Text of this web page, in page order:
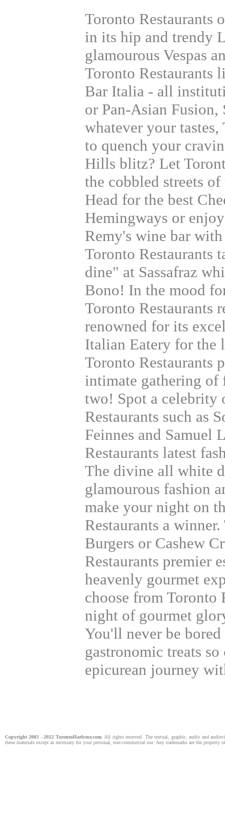
Toronto Restaurants
in its hip and trendy
glamourous Vespas
Toronto Restaurants
Bar Italia - all
or Pan-Asian
whatever your tastes,
to quench your
Hills blitz? Let
the cobbled streets
Head for the best
Hemingways or
Remy's wine bar
Toronto Restaurants
dine" at Sassafraz
Bono! In the mood
Toronto Restaurants
renowned for its
Italian Eatery for the
Toronto Restaurants
intimate gathering of
two! Spot a celebrity
Restaurants such as
Feinnes and Samuel
Restaurants latest
The divine all white
glamourous fashion
make your night on
Restaurants a
Burgers or Cashew
Restaurants premier
heavenly gourmet
choose from Toronto
night of gourmet
You'll never be
gastronomic treats
epicurean journey
Copyright 2003 - 2012 TorontoHarbour.com. All rights reserved. The textual, graphic, audio and
these materials except as necessary for your personal, non-commercial use. Any trademarks are the property